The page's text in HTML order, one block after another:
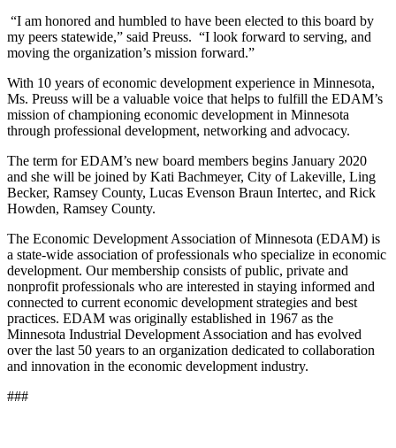
“I am honored and humbled to have been elected to this board by
my peers statewide,” said Preuss. “I look forward to serving, and
moving the organization’s mission forward.”
With 10 years of economic development experience in Minnesota,
Ms. Preuss will be a valuable voice that helps to fulfill the EDAM’s
mission of championing economic development in Minnesota
through professional development, networking and advocacy.
The term for EDAM’s new board members begins January 2020
and she will be joined by Kati Bachmeyer, City of Lakeville, Ling
Becker, Ramsey County, Lucas Evenson Braun Intertec, and Rick
Howden, Ramsey County.
The Economic Development Association of Minnesota (EDAM) is
a state-wide association of professionals who specialize in economic
development. Our membership consists of public, private and
nonprofit professionals who are interested in staying informed and
connected to current economic development strategies and best
practices. EDAM was originally established in 1967 as the
Minnesota Industrial Development Association and has evolved
over the last 50 years to an organization dedicated to collaboration
and innovation in the economic development industry.
###